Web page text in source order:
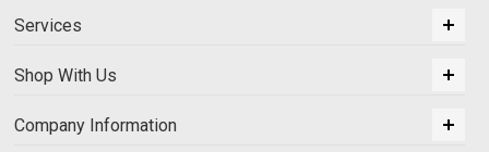
Services
Shop With Us
Company Information